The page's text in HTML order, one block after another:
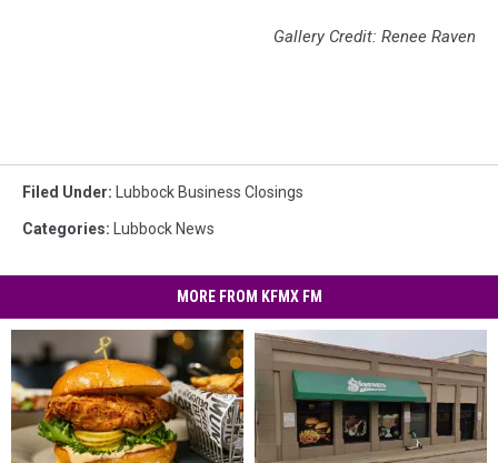
Gallery Credit: Renee Raven
Filed Under: Lubbock Business Closings
Categories: Lubbock News
MORE FROM KFMX FM